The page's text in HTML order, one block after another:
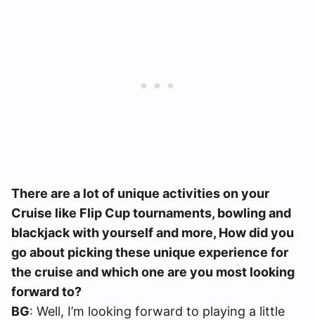
There are a lot of unique activities on your
Cruise like Flip Cup tournaments, bowling and
blackjack with yourself and more, How did you
go about picking these unique experience for
the cruise and which one are you most looking
forward to?
BG: Well, I’m looking forward to playing a little